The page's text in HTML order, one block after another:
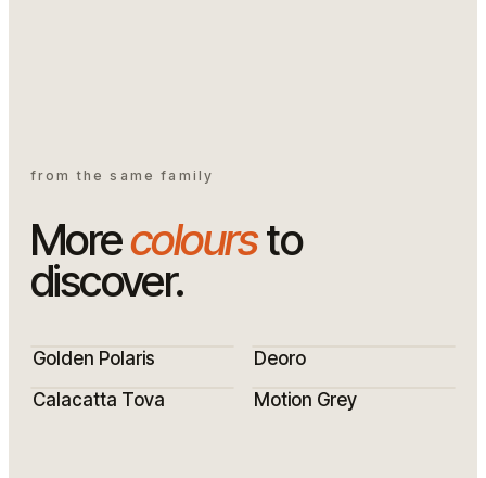
from the same family
Morecoloursto
discover.
Golden Polaris
Deoro
Calacatta Tova
Motion Grey